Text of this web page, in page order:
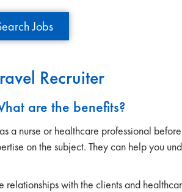
Jobs
Recruiter
are the benefits?
a nurse or healthcare professional
on the subject. They can help you
relationships with the clients and